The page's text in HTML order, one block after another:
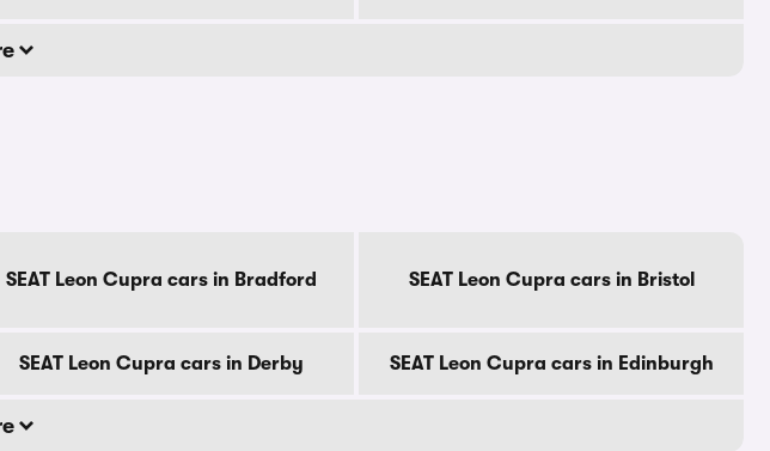
SEAT Leon Cupra cars in Bradford SEAT Leon Cupra cars in Bristol
SEAT Leon Cupra cars in Derby SEAT Leon Cupra cars in Edinburgh